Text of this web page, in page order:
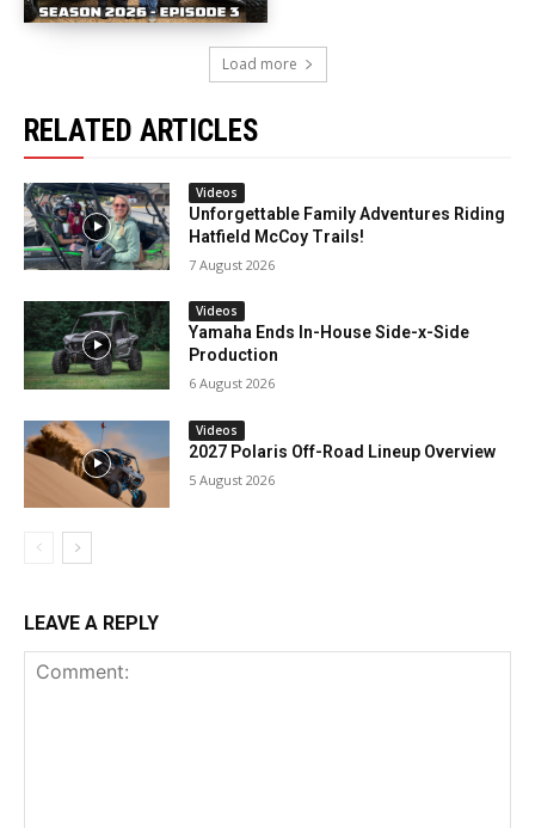
Load more
RELATED ARTICLES
Videos
Unforgettable Family Adventures Riding
Hatfield McCoy Trails!
7 August 2026
Videos
Yamaha Ends In-House Side-x-Side
Production
6 August 2026
Videos
2027 Polaris Off-Road Lineup Overview
5 August 2026
LEAVE A REPLY